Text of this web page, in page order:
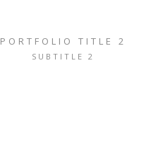
PORTFOLIO TITLE 2
SUBTITLE 2